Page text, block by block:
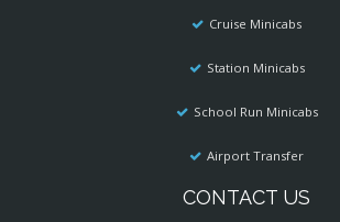
Cruise Minicabs
Station Minicabs
School Run Minicabs
Airport Transfer
CONTACT US